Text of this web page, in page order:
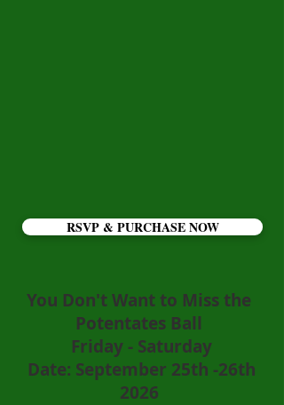
RSVP & PURCHASE NOW
You Don't Want to Miss the
Potentates Ball
Friday - Saturday
Date: September 25th -26th
2026